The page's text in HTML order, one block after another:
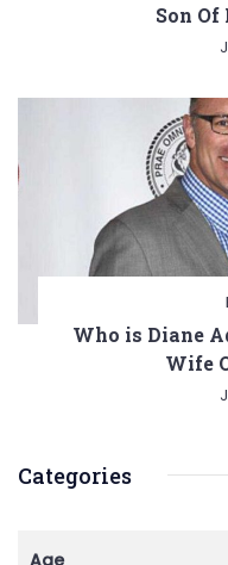
Son Of
Who is Diane
Wife
Categories
Age